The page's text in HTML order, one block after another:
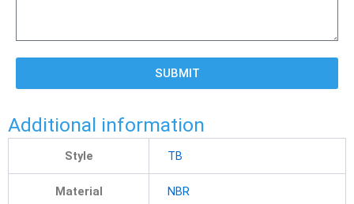
SUBMIT
Additional information
Style TB
Material NBR